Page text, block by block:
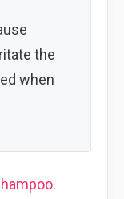
the
when
.